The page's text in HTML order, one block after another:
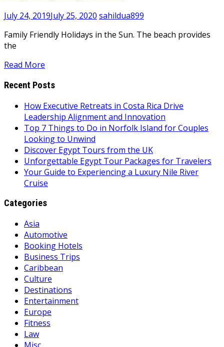
July 24, 2019July 25, 2020 sahildua899
Family Friendly Holidays in the Sun. The beach provides
the
Read More
Recent Posts
How Executive Retreats in Costa Rica Drive
Leadership Alignment and Innovation
Top 7 Things to Do in Norfolk Island for Couples
Looking to Unwind
Discover Egypt Tours from the UK
Unforgettable Egypt Tour Packages for Travelers
Your Guide to Experiencing a Luxury Nile River
Cruise
Categories
Asia
Automotive
Booking Hotels
Business Trips
Caribbean
Culture
Destinations
Entertainment
Europe
Fitness
Law